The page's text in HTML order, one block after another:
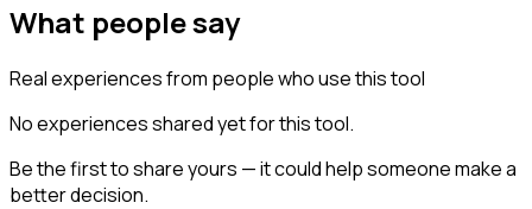
What people say
Real experiences from people who use this tool
No experiences shared yet for this tool.
Be the first to share yours — it could help someone make a
better decision.